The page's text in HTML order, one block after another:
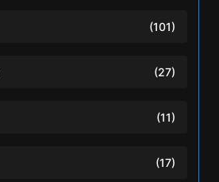
(101)
(27)
(11)
(17)